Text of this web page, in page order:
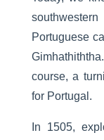
Portuguese
course, a
for Portugal.
In 1505,